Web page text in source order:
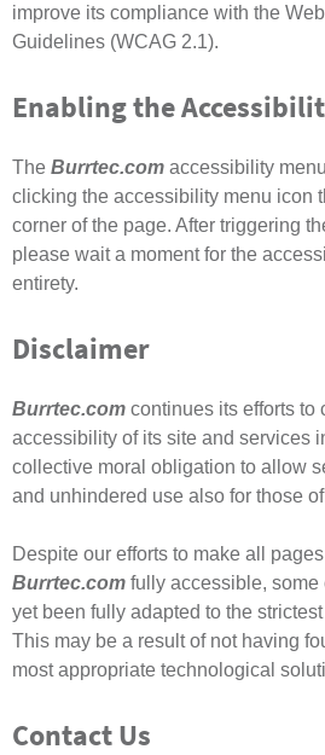
improve its compliance with the
Guidelines (WCAG 2.1).
Enabling the
The Burrtec.com accessibility
clicking the accessibility menu icon
corner of the page. After triggering
please wait a moment for the
entirety.
Disclaimer
Burrtec.com continues its efforts to
accessibility of its site and services
collective moral obligation to allow
and unhindered use also for those
Despite our efforts to make all
Burrtec.com fully accessible, some
yet been fully adapted to the
This may be a result of not having
most appropriate technological
Contact Us